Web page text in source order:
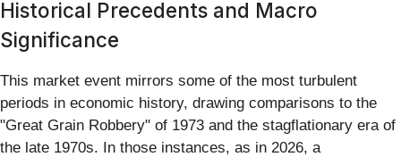
Historical Precedents and Macro
Significance
This market event mirrors some of the most turbulent
periods in economic history, drawing comparisons to the
"Great Grain Robbery" of 1973 and the stagflationary era of
the late 1970s. In those instances, as in 2026, a